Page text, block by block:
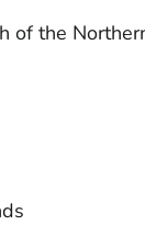
of the